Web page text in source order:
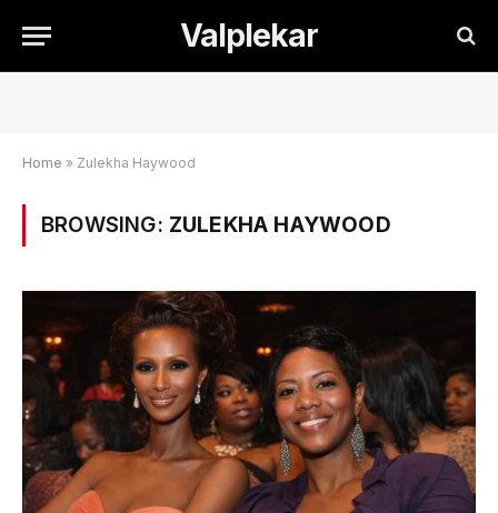
Valplekar
Home » Zulekha Haywood
BROWSING: ZULEKHA HAYWOOD